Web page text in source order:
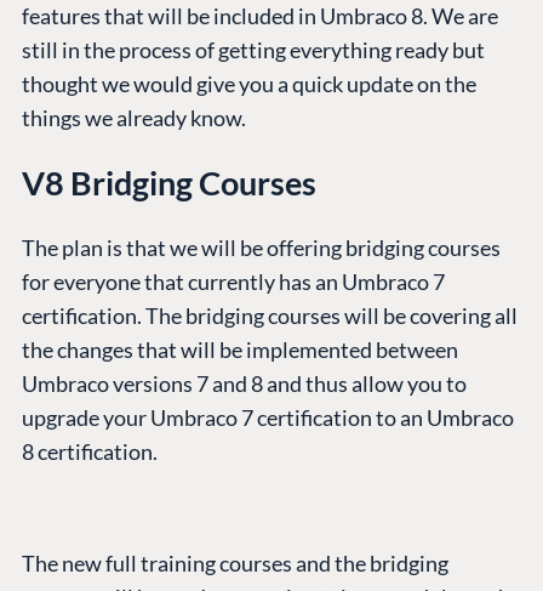
features that will be included in Umbraco 8. We are
still in the process of getting everything ready but
thought we would give you a quick update on the
things we already know.
V8 Bridging Courses
The plan is that we will be offering bridging courses
for everyone that currently has an Umbraco 7
certification. The bridging courses will be covering all
the changes that will be implemented between
Umbraco versions 7 and 8 and thus allow you to
upgrade your Umbraco 7 certification to an Umbraco
8 certification.
The new full training courses and the bridging